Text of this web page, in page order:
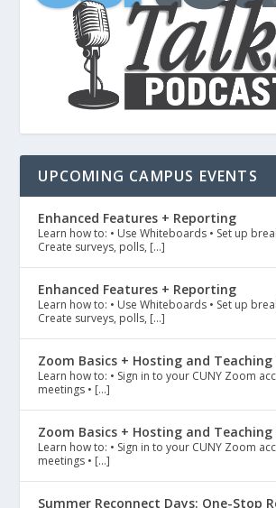
UPCOMING CAMPUS EVENTS
Enhanced Features + Reporting
Learn how to: • Use Whiteboards • Set up
Create surveys, polls, […]
Enhanced Features + Reporting
Learn how to: • Use Whiteboards • Set up
Create surveys, polls, […]
Zoom Basics + Hosting and
Learn how to: • Sign in to your CUNY Zoom
meetings • […]
Zoom Basics + Hosting and
Learn how to: • Sign in to your CUNY Zoom
meetings • […]
Summer Reconnect Days: One-Stop